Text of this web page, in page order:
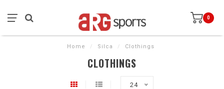
0
Home / Silca / Clothings
CLOTHINGS
24